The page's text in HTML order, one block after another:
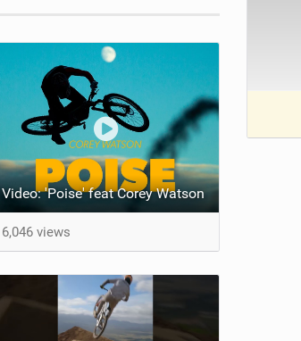
Video: 'Poise' feat Corey Watson
6,046 views